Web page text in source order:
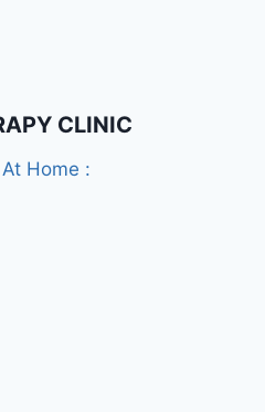
CLINIC
Home :